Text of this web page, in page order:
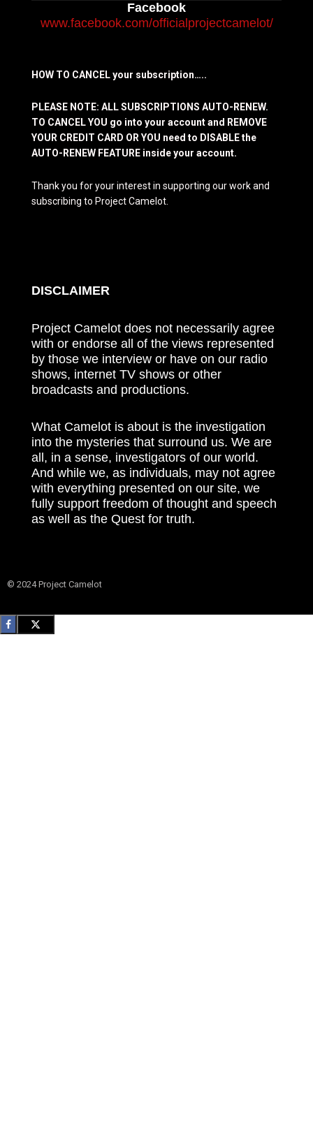
Facebook
www.facebook.com/officialprojectcamelot/
HOW TO CANCEL your subscription…..
PLEASE NOTE: ALL SUBSCRIPTIONS AUTO-RENEW.
TO CANCEL YOU go into your account and REMOVE
YOUR CREDIT CARD OR YOU need to DISABLE the
AUTO-RENEW FEATURE inside your account.
Thank you for your interest in supporting our work and
subscribing to Project Camelot.
DISCLAIMER
Project Camelot does not necessarily agree
with or endorse all of the views represented
by those we interview or have on our radio
shows, internet TV shows or other
broadcasts and productions.
What Camelot is about is the investigation
into the mysteries that surround us. We are
all, in a sense, investigators of our world.
And while we, as individuals, may not agree
with everything presented on our site, we
fully support freedom of thought and speech
as well as the Quest for truth.
© 2024 Project Camelot